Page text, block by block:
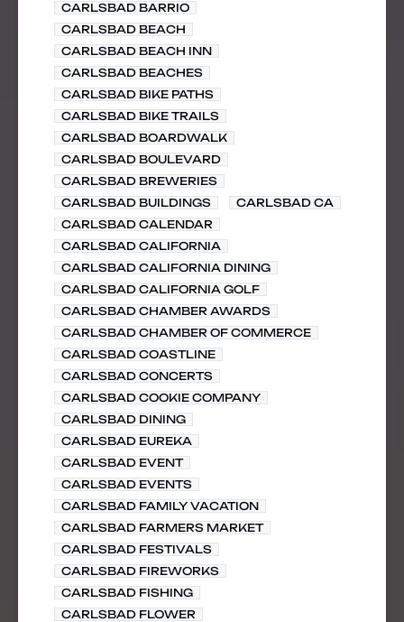
CARLSBAD BARRIO
CARLSBAD BEACH
CARLSBAD BEACH INN
CARLSBAD BEACHES
CARLSBAD BIKE PATHS
CARLSBAD BIKE TRAILS
CARLSBAD BOARDWALK
CARLSBAD BOULEVARD
CARLSBAD BREWERIES
CARLSBAD BUILDINGS
CARLSBAD CA
CARLSBAD CALENDAR
CARLSBAD CALIFORNIA
CARLSBAD CALIFORNIA DINING
CARLSBAD CALIFORNIA GOLF
CARLSBAD CHAMBER AWARDS
CARLSBAD CHAMBER OF COMMERCE
CARLSBAD COASTLINE
CARLSBAD CONCERTS
CARLSBAD COOKIE COMPANY
CARLSBAD DINING
CARLSBAD EUREKA
CARLSBAD EVENT
CARLSBAD EVENTS
CARLSBAD FAMILY VACATION
CARLSBAD FARMERS MARKET
CARLSBAD FESTIVALS
CARLSBAD FIREWORKS
CARLSBAD FISHING
CARLSBAD FLOWER